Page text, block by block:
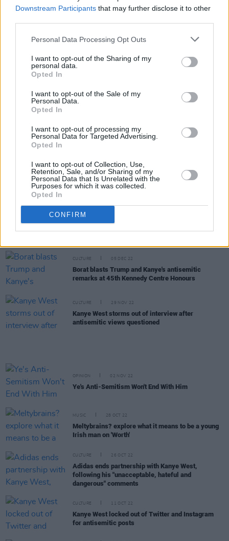
Downstream Participants that may further disclose it to other
Personal Data Processing Opt Outs
I want to opt-out of the Sharing of my
personal data.
Opted In
I want to opt-out of the Sale of my
Personal Data.
Opted In
I want to opt-out of processing my
Personal Data for Targeted Advertising.
Opted In
I want to opt-out of Collection, Use,
Retention, Sale, and/or Sharing of my
Personal Data that Is Unrelated with the
Purposes for which it was collected.
Opted In
CONFIRM
Weekend 2
Drake drops 'Search & Rescue' with Kim
Kardashian voice sample
SharedSwarmteaser features new Kirby and
Childish Gambino song
LIFESTYLE & SPORTS 13 FEB 23
Rihanna stuns at Super Bowl halftime performance
MUSIC 19 DEC 22
Chris Kabs and Loud Motive announce co-headline
Dublin show
MUSIC
Elton John quits Twitter over misinformation
CULTURE 05 DEC 22
Borat blasts Trump and Kanye's antisemitic
remarks at 45th Kennedy Centre Honours
CULTURE 29 NOV 22
Kanye West storms out of interview after
antisemitic views questioned
OPINION 02 NOV 22
Ye's Anti-Semitism Won't End With Him
MUSIC 28 OCT 22
Meltybrains? explore what it means to be a young
Irish man on 'Worth'
CULTURE 26 OCT 22
Adidas ends partnership with Kanye West,
following his "unacceptable, hateful and
dangerous" comments
CULTURE 11 OCT 22
Kanye West locked out of Twitter and Instagram
for antisemitic posts